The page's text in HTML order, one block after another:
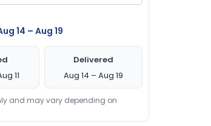
14 – Aug 19
11
Delivered
Aug 14 – Aug 19
and may vary depending on